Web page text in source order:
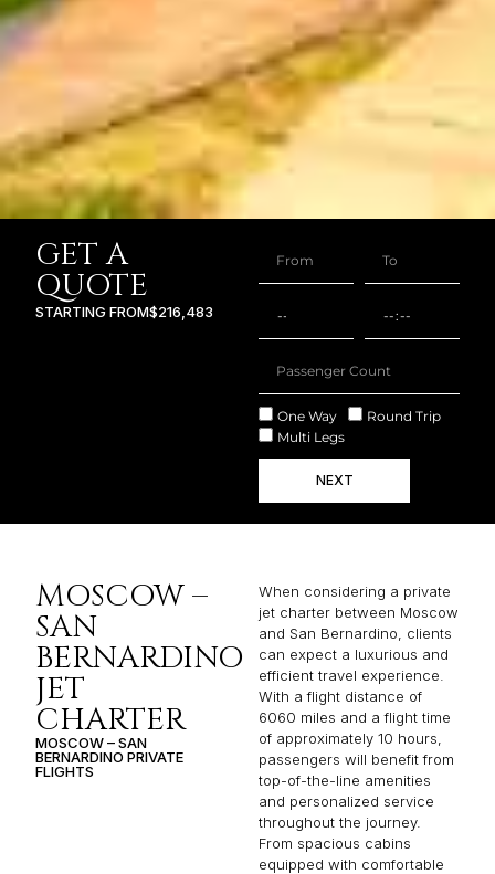
GET A
QUOTE
STARTING FROM$216,483
One Way
Round Trip
Multi Legs
NEXT
MOSCOW –
SAN
BERNARDINO
JET
CHARTER
MOSCOW – SAN
BERNARDINO PRIVATE
FLIGHTS
When considering a private
jet charter between Moscow
and San Bernardino, clients
can expect a luxurious and
efficient travel experience.
With a flight distance of
6060 miles and a flight time
of approximately 10 hours,
passengers will benefit from
top-of-the-line amenities
and personalized service
throughout the journey.
From spacious cabins
equipped with comfortable